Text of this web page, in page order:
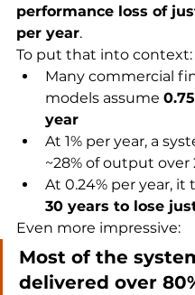
performance loss of
per year.
To put that into context:
Many commercial
models assume
year
At 1% per year, a
~28% of output over
At 0.24% per year, it
30 years to lose
Even more impressive:
Most of the
delivered over